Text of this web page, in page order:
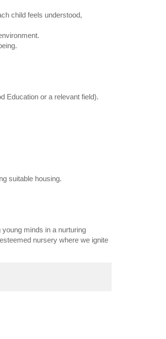
child feels understood,
Education or a relevant field).
suitable housing.
minds in a nurturing
nursery where we ignite